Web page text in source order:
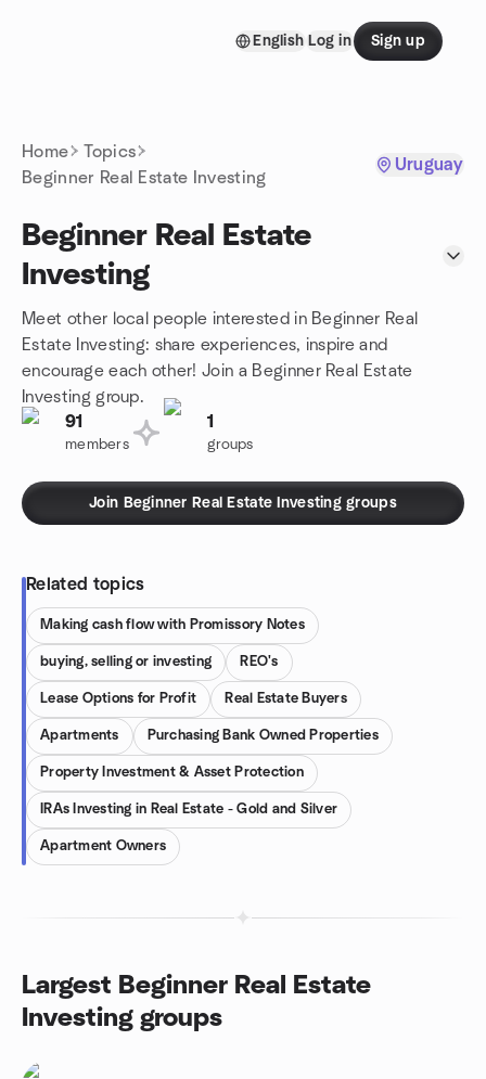
English Log in Sign up
Home
Topics
Beginner Real Estate Investing
Uruguay
Beginner Real Estate
Investing
Meet other local people interested in Beginner Real
Estate Investing: share experiences, inspire and
encourage each other! Join a Beginner Real Estate
Investing group.
91
members
1
groups
Join Beginner Real Estate Investing groups
Related topics
Making cash flow with Promissory Notes
buying, selling or investing REO's
Lease Options for Profit Real Estate Buyers
Apartments Purchasing Bank Owned Properties
Property Investment & Asset Protection
IRAs Investing in Real Estate - Gold and Silver
Apartment Owners
Largest Beginner Real Estate
Investing groups